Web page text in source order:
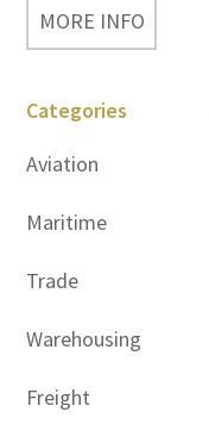
MORE INFO
Categories
Aviation
Maritime
Trade
Warehousing
Freight